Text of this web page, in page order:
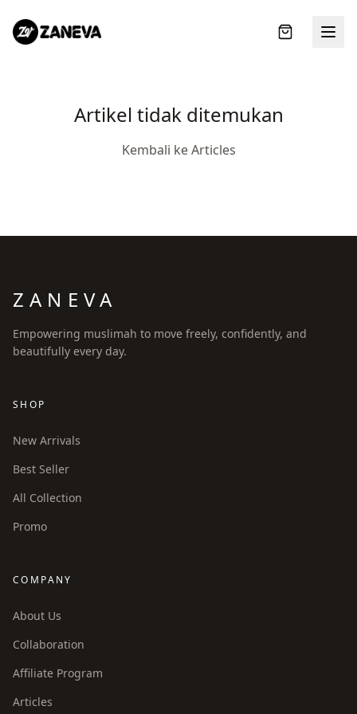
Artikel tidak ditemukan
Kembali ke Articles
ZANEVA
Empowering muslimah to move freely, confidently, and
beautifully every day.
SHOP
New Arrivals
Best Seller
All Collection
Promo
COMPANY
About Us
Collaboration
Affiliate Program
Articles